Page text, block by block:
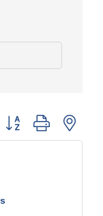
Button group with